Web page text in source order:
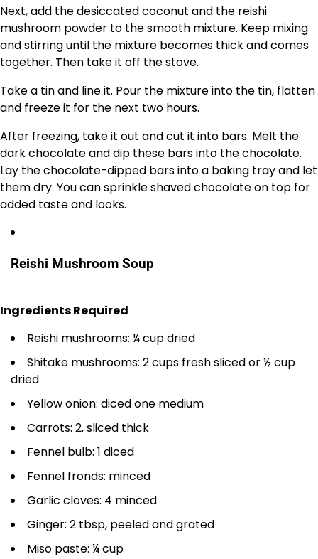
Next, add the desiccated coconut and the reishi
mushroom powder to the smooth mixture. Keep mixing
and stirring until the mixture becomes thick and comes
together. Then take it off the stove.
Take a tin and line it. Pour the mixture into the tin, flatten
and freeze it for the next two hours.
After freezing, take it out and cut it into bars. Melt the
dark chocolate and dip these bars into the chocolate.
Lay the chocolate-dipped bars into a baking tray and let
them dry. You can sprinkle shaved chocolate on top for
added taste and looks.
Reishi Mushroom Soup
Ingredients Required
Reishi mushrooms: ¼ cup dried
Shitake mushrooms: 2 cups fresh sliced or ½ cup
dried
Yellow onion: diced one medium
Carrots: 2, sliced thick
Fennel bulb: 1 diced
Fennel fronds: minced
Garlic cloves: 4 minced
Ginger: 2 tbsp, peeled and grated
Miso paste: ¼ cup